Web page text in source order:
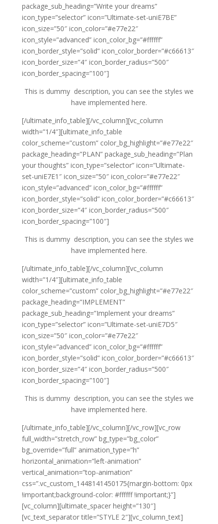
package_sub_heading=”Write your dreams”
icon_type=”selector” icon=”Ultimate-set-uniE7BE”
icon_size=”50″ icon_color=”#e77e22″
icon_style=”advanced” icon_color_bg=”#ffffff”
icon_border_style=”solid” icon_color_border=”#c66613″
icon_border_size=”4″ icon_border_radius=”500″
icon_border_spacing=”100″]
This is dummy description, you can see the styles we
have implemented here.
[/ultimate_info_table][/vc_column][vc_column
width=”1/4″][ultimate_info_table
color_scheme=”custom” color_bg_highlight=”#e77e22″
package_heading=”PLAN” package_sub_heading=”Plan
your thoughts” icon_type=”selector” icon=”Ultimate-
set-uniE7E1″ icon_size=”50″ icon_color=”#e77e22″
icon_style=”advanced” icon_color_bg=”#ffffff”
icon_border_style=”solid” icon_color_border=”#c66613″
icon_border_size=”4″ icon_border_radius=”500″
icon_border_spacing=”100″]
This is dummy description, you can see the styles we
have implemented here.
[/ultimate_info_table][/vc_column][vc_column
width=”1/4″][ultimate_info_table
color_scheme=”custom” color_bg_highlight=”#e77e22″
package_heading=”IMPLEMENT”
package_sub_heading=”Implement your dreams”
icon_type=”selector” icon=”Ultimate-set-uniE7D5″
icon_size=”50″ icon_color=”#e77e22″
icon_style=”advanced” icon_color_bg=”#ffffff”
icon_border_style=”solid” icon_color_border=”#c66613″
icon_border_size=”4″ icon_border_radius=”500″
icon_border_spacing=”100″]
This is dummy description, you can see the styles we
have implemented here.
[/ultimate_info_table][/vc_column][/vc_row][vc_row
full_width=”stretch_row” bg_type=”bg_color”
bg_override=”full” animation_type=”h”
horizontal_animation=”left-animation”
vertical_animation=”top-animation”
css=”.vc_custom_1448141450175{margin-bottom: 0px
!important;background-color: #ffffff !important;}”]
[vc_column][ultimate_spacer height=”130″]
[vc_text_separator title=”STYLE 2″][vc_column_text]